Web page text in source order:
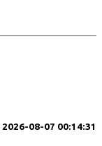
2026-08-07 00:14:31